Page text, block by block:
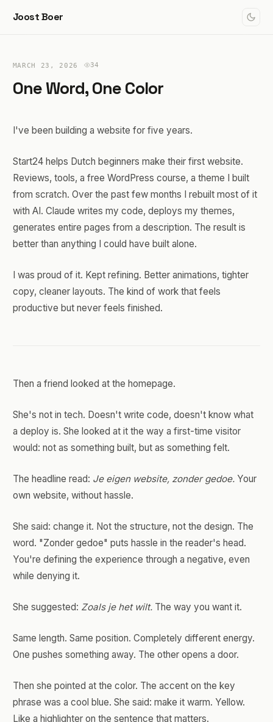
MARCH 23, 2026 34
One Word, One Color
I've been building a website for five years.
Start24 helps Dutch beginners make their first website.
Reviews, tools, a free WordPress course, a theme I built
from scratch. Over the past few months I rebuilt most of it
with AI. Claude writes my code, deploys my themes,
generates entire pages from a description. The result is
better than anything I could have built alone.
I was proud of it. Kept refining. Better animations, tighter
copy, cleaner layouts. The kind of work that feels
productive but never feels finished.
Then a friend looked at the homepage.
She's not in tech. Doesn't write code, doesn't know what
a deploy is. She looked at it the way a first-time visitor
would: not as something built, but as something felt.
The headline read: Je eigen website, zonder gedoe.Your
own website, without hassle.
She said: change it. Not the structure, not the design. The
word. "Zonder gedoe" puts hassle in the reader's head.
You're defining the experience through a negative, even
while denying it.
She suggested: Zoals je het wilt.The way you want it.
Same length. Same position. Completely different energy.
One pushes something away. The other opens a door.
Then she pointed at the color. The accent on the key
phrase was a cool blue. She said: make it warm. Yellow.
Like a highlighter on the sentence that matters.
Joost Boer